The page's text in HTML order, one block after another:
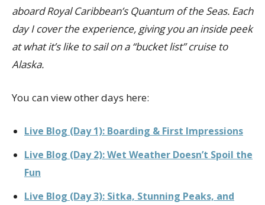
aboard Royal Caribbean’s Quantum of the Seas. Each
day I cover the experience, giving you an inside peek
at what it’s like to sail on a “bucket list” cruise to
Alaska.
You can view other days here:
Live Blog (Day 1): Boarding & First Impressions
Live Blog (Day 2): Wet Weather Doesn’t Spoil the
Fun
Live Blog (Day 3): Sitka, Stunning Peaks, and